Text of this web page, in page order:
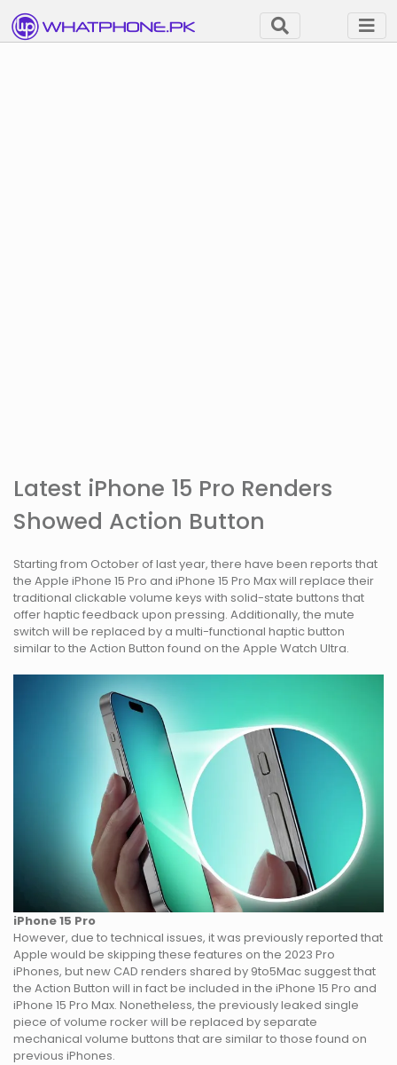
Latest iPhone 15 Pro Renders
Showed Action Button
Starting from October of last year, there have been reports that
the Apple iPhone 15 Pro and iPhone 15 Pro Max will replace their
traditional clickable volume keys with solid-state buttons that
offer haptic feedback upon pressing. Additionally, the mute
switch will be replaced by a multi-functional haptic button
similar to the Action Button found on the Apple Watch Ultra.
iPhone 15 Pro
However, due to technical issues, it was previously reported that
Apple would be skipping these features on the 2023 Pro
iPhones, but new CAD renders shared by 9to5Mac suggest that
the Action Button will in fact be included in the iPhone 15 Pro and
iPhone 15 Pro Max. Nonetheless, the previously leaked single
piece of volume rocker will be replaced by separate
mechanical volume buttons that are similar to those found on
previous iPhones.